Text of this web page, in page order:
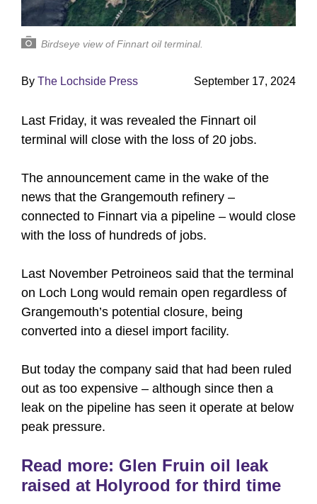
Birdseye view of Finnart oil terminal.
By The Lochside Press September 17, 2024
Last Friday, it was revealed the Finnart oil
terminal will close with the loss of 20 jobs.
The announcement came in the wake of the
news that the Grangemouth refinery –
connected to Finnart via a pipeline – would close
with the loss of hundreds of jobs.
Last November Petroineos said that the terminal
on Loch Long would remain open regardless of
Grangemouth’s potential closure, being
converted into a diesel import facility.
But today the company said that had been ruled
out as too expensive – although since then a
leak on the pipeline has seen it operate at below
peak pressure.
Read more: Glen Fruin oil leak
raised at Holyrood for third time